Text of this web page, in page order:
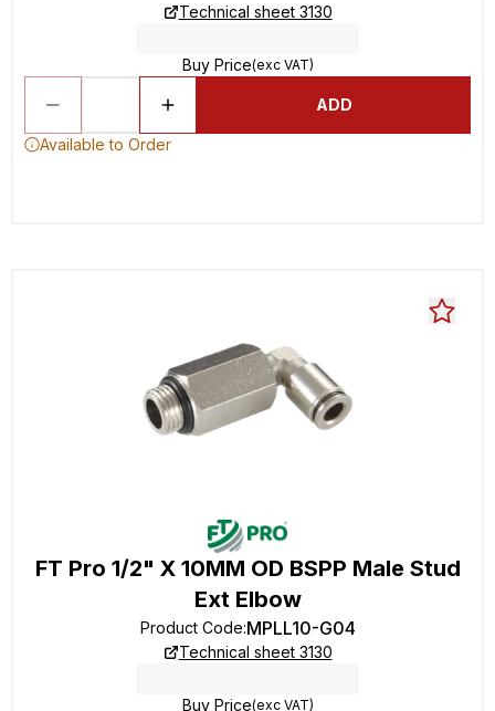
Technical sheet 3130
Buy Price(exc VAT)
ADD
Available to Order
FT Pro 1/2" X 10MM OD BSPP Male Stud
Ext Elbow
Product Code:MPLL10-G04
Technical sheet 3130
Buy Price(exc VAT)